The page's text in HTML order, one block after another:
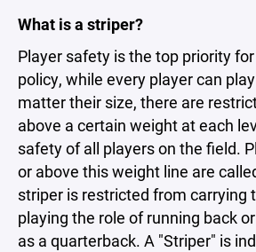
What is a striper?
Player safety is the top priority
policy, while every player can
matter their size, there are
above a certain weight at each
safety of all players on the field.
or above this weight line are
striper is restricted from carrying
playing the role of running back
as a quarterback. A "Striper" is